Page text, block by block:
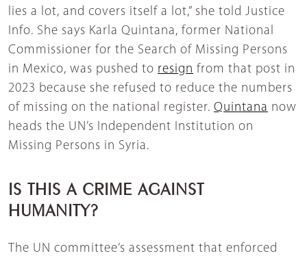
lies a lot, and covers itself a lot,” she told Justice
Info. She says Karla Quintana, former National
Commissioner for the Search of Missing Persons
in Mexico, was pushed to resign from that post in
2023 because she refused to reduce the numbers
of missing on the national register. Quintana now
heads the UN’s Independent Institution on
Missing Persons in Syria.
IS THIS A CRIME AGAINST
HUMANITY?
The UN committee’s assessment that enforced